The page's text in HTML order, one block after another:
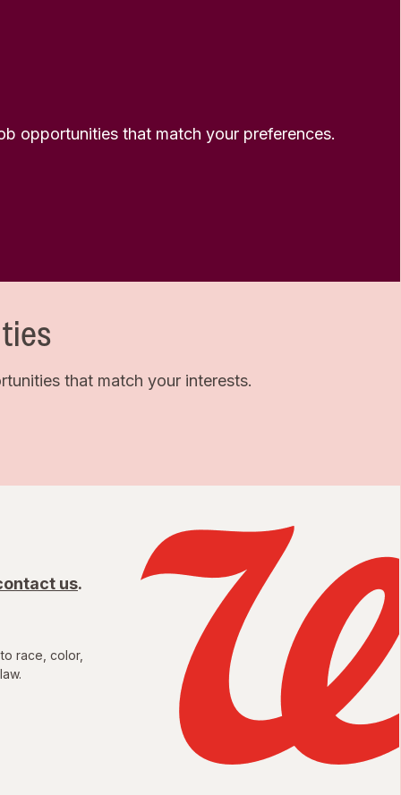
opportunities that match your preferences.
that match your interests.
us.
race, color,